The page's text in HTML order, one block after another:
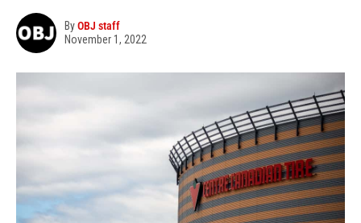
ByOBJ staff
November 1, 2022